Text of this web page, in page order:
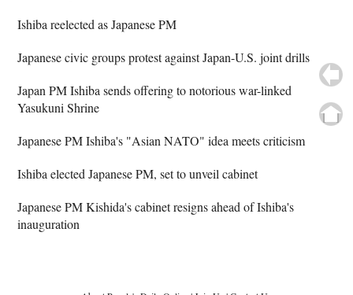
Ishiba reelected as Japanese PM
Japanese civic groups protest against Japan-U.S. joint drills
Japan PM Ishiba sends offering to notorious war-linked
Yasukuni Shrine
Japanese PM Ishiba's "Asian NATO" idea meets criticism
Ishiba elected Japanese PM, set to unveil cabinet
Japanese PM Kishida's cabinet resigns ahead of Ishiba's
inauguration